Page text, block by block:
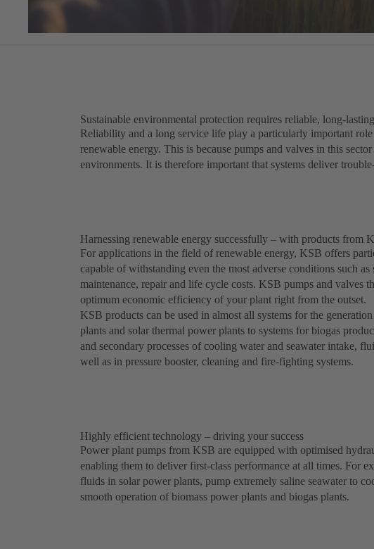
Sustainable environmental protection requires reliable, long-
Reliability and a long service life play a particularly important
renewable energy. This is because pumps and valves in this
environments. It is therefore important that systems deliver
Harnessing renewable energy successfully – with products from
For applications in the field of renewable energy, KSB offers
capable of withstanding even the most adverse conditions such
maintenance, repair and life cycle costs. KSB pumps and valves
optimum economic efficiency of your plant right from the outset.
KSB products can be used in almost all systems for the
plants and solar thermal power plants to systems for biogas
and secondary processes of cooling water and seawater intake,
well as in pressure booster, cleaning and fire-fighting systems.
Highly efficient technology – driving your success
Power plant pumps from KSB are equipped with optimised
enabling them to deliver first-class performance at all times. For
fluids in solar power plants, pump extremely saline seawater to
smooth operation of biomass power plants and biogas plants.